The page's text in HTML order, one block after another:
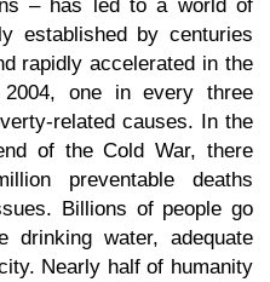
– has led to a world of
established by centuries
rapidly accelerated in the
one in every three
related causes. In the
of the Cold War, there
preventable deaths
Billions of people go
drinking water, adequate
Nearly half of humanity